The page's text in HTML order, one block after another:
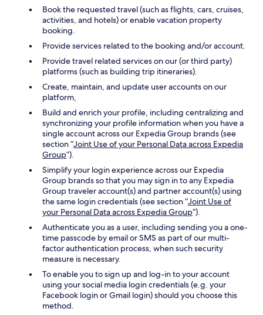
Book the requested travel (such as flights, cars, cruises,
activities, and hotels) or enable vacation property
booking.
Provide services related to the booking and/or account.
Provide travel related services on our (or third party)
platforms (such as building trip itineraries).
Create, maintain, and update user accounts on our
platform,
Build and enrich your profile, including centralizing and
synchronizing your profile information when you have a
single account across our Expedia Group brands (see
section “Joint Use of your Personal Data across Expedia
Group”).
Simplify your login experience across our Expedia
Group brands so that you may sign in to any Expedia
Group traveler account(s) and partner account(s) using
the same login credentials (see section “Joint Use of
your Personal Data across Expedia Group”).
Authenticate you as a user, including sending you a one-
time passcode by email or SMS as part of our multi-
factor authentication process, when such security
measure is necessary.
To enable you to sign up and log-in to your account
using your social media login credentials (e.g. your
Facebook login or Gmail login) should you choose this
method.